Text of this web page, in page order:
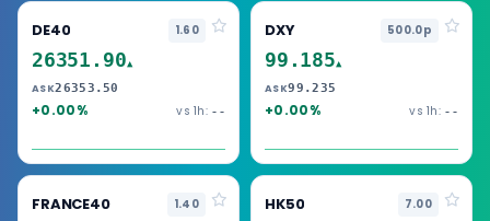
DE40 1.60
26351.90▲
ASK26353.50
+0.00% vs 1h: --
DXY 500.0p
99.185▲
ASK99.235
+0.00% vs 1h: --
FRANCE40 1.40 HK50 7.00